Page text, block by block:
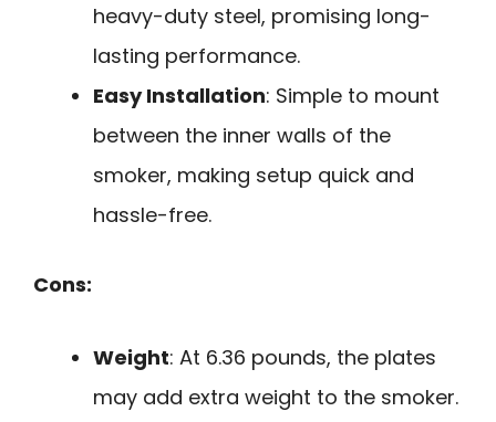
heavy-duty steel, promising long-
lasting performance.
Easy Installation: Simple to mount
between the inner walls of the
smoker, making setup quick and
hassle-free.
Cons:
Weight: At 6.36 pounds, the plates
may add extra weight to the smoker.